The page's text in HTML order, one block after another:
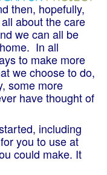
then, hopefully,
about the care
we can all be
In all
to make more
we choose to do,
some more
have thought of
including
you to use at
could make. It